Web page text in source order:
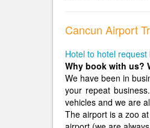
Cancun Airport
Hotel to hotel request
Why book with us?
We have been in
your repeat
vehicles and we are
The airport is a zoo